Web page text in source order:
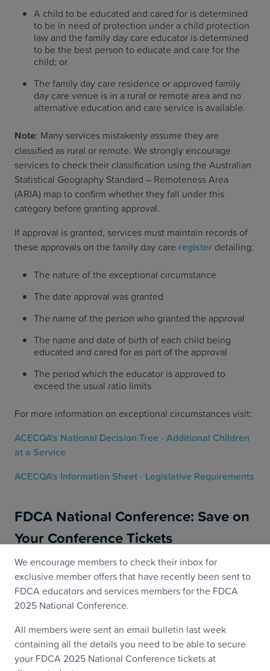
A child to be educated and cared for is determined
to be in need of protection under a child protection
law and the family day care educator is determined
to be the best person to educate and care for the
child; or
The family day care residence or approved family
day care venue is in a rural or remote area and no
alternative education and care service is available.
Note: Many services mistakenly assume they are
classified as rural or remote. We strongly encourage
services to check their classification using the Australian
Statistical Geography Standard – Remoteness Area
(ARIA) map to confirm whether they fall under this
category before granting approval.
If approval is granted, services must maintain records of
these approvals on the family day care register detailing:
The nature of the exceptional circumstance
The date approval was granted
The name of the person who granted the approval
The name and date of birth of each child being
educated and cared for as part of the approval
The period which the educator is approved to
exceed the usual ratio limits
For more information on exceptional circumstances visit:
ACECQA's National Decision Tree - Additional Children
at a Service
ACECQA's Information Sheet - Legislative Requirements
FDCA National Conference: Save on
Your Conference Tickets
We encourage members to check their inbox for
exclusive member offers that have recently been sent to
FDCA educators and services members for the FDCA
2025 National Conference.
All members were sent an email bulletin last week
containing all the details you need to be able to secure
your FDCA 2025 National Conference tickets at